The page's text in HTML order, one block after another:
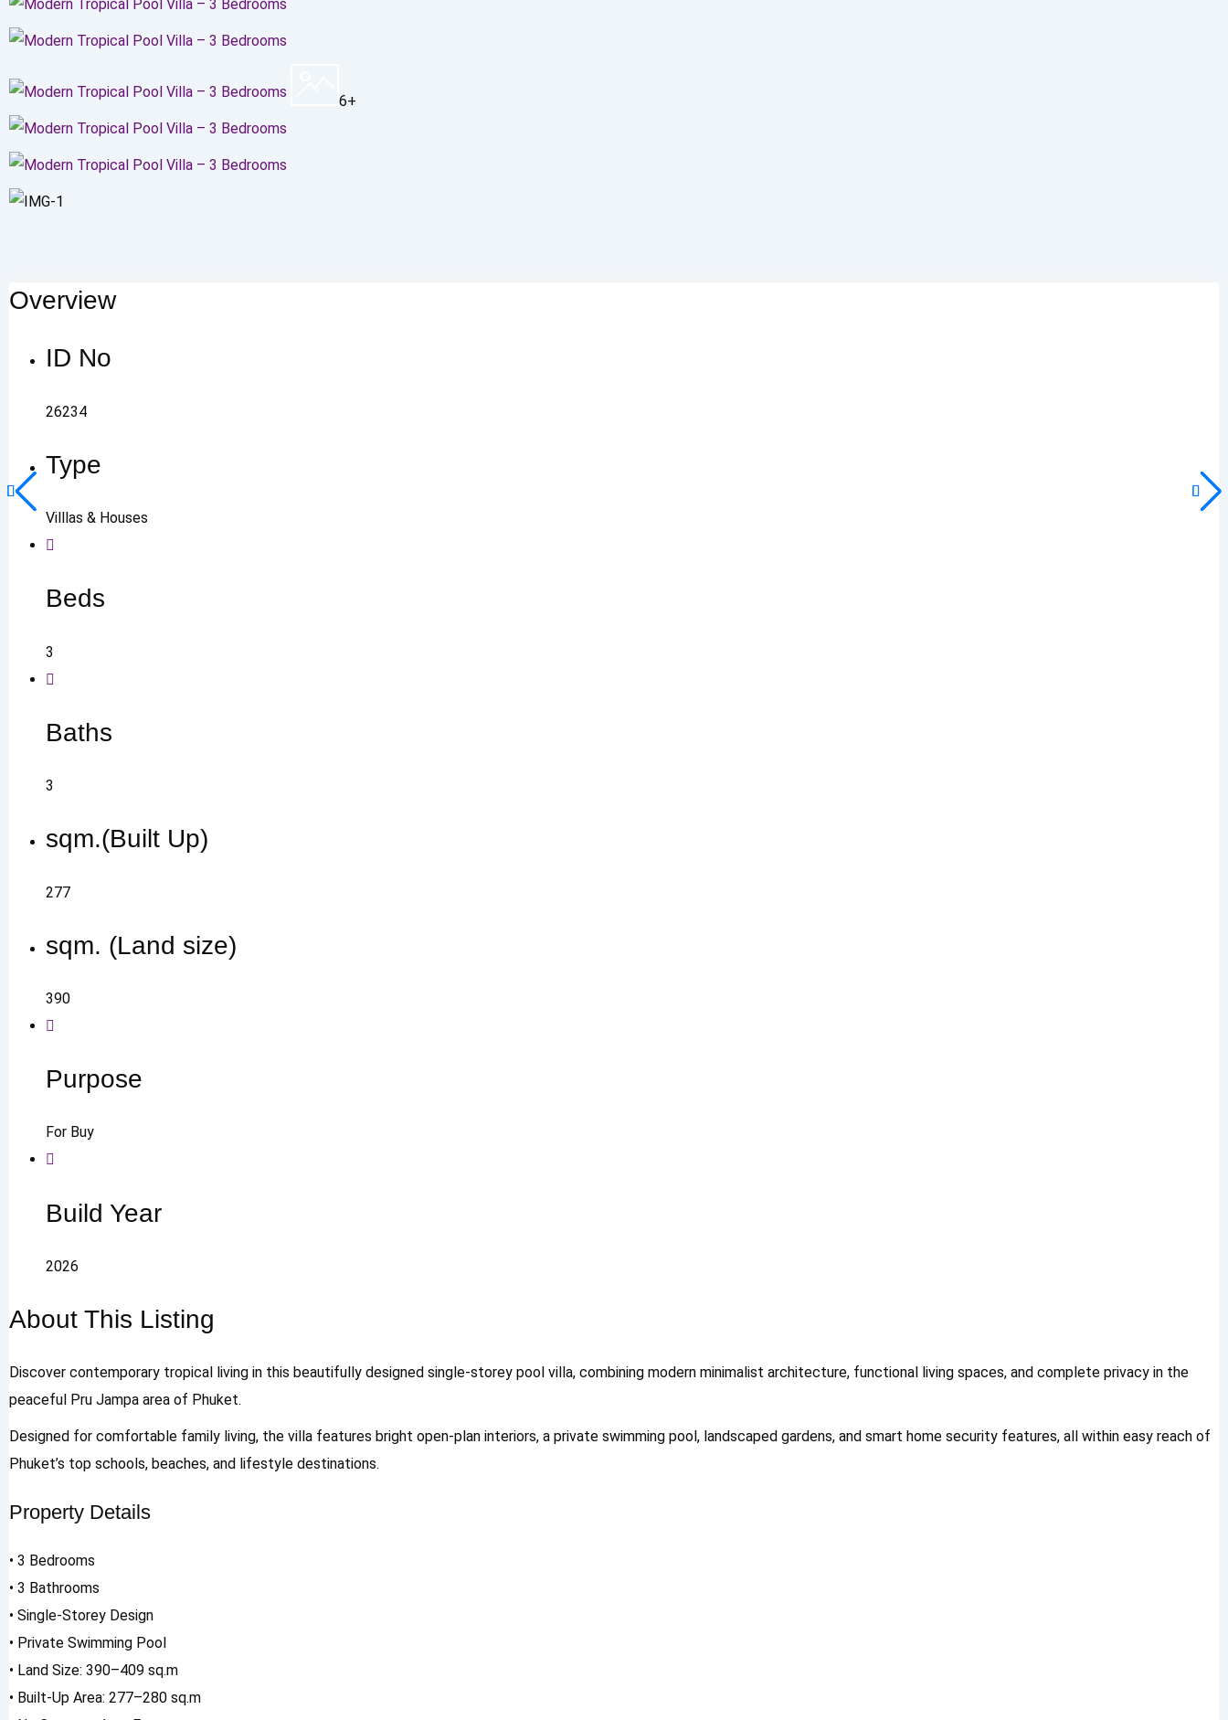
6+
Overview
ID No
26234
Type
Villlas & Houses
Beds
3
Baths
3
sqm.(Built Up)
277
sqm. (Land size)
390
Purpose
For Buy
Build Year
2026
About This Listing
Discover contemporary tropical living in this beautifully designed single-storey pool villa, combining modern minimalist architecture, functional living spaces, and complete privacy in the
peaceful Pru Jampa area of Phuket.
Designed for comfortable family living, the villa features bright open-plan interiors, a private swimming pool, landscaped gardens, and smart home security features, all within easy reach of
Phuket’s top schools, beaches, and lifestyle destinations.
Property Details
• 3 Bedrooms
• 3 Bathrooms
• Single-Storey Design
• Private Swimming Pool
• Land Size: 390–409 sq.m
• Built-Up Area: 277–280 sq.m